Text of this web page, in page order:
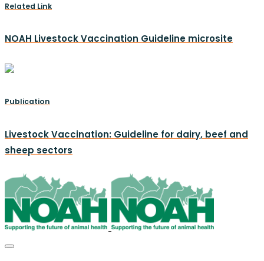
Related Link
NOAH Livestock Vaccination Guideline microsite
Publication
Livestock Vaccination: Guideline for dairy, beef and
sheep sectors